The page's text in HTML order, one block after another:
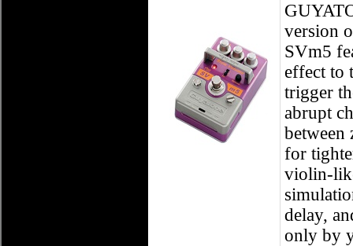
version
SVm5
effect to
trigger
abrupt
for
violin-
delay,
only by